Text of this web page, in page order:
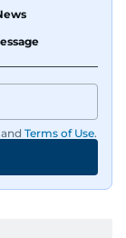
and Terms of Use.